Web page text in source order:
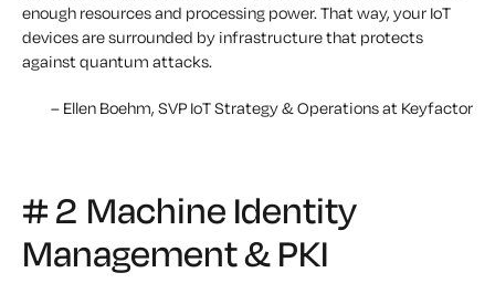
enough resources and processing power. That way, your IoT
devices are surrounded by infrastructure that protects
against quantum attacks.
– Ellen Boehm, SVP IoT Strategy & Operations at Keyfactor
# 2 Machine Identity
Management & PKI